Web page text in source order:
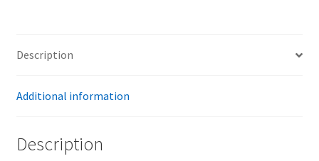
Description
Additional information
Description